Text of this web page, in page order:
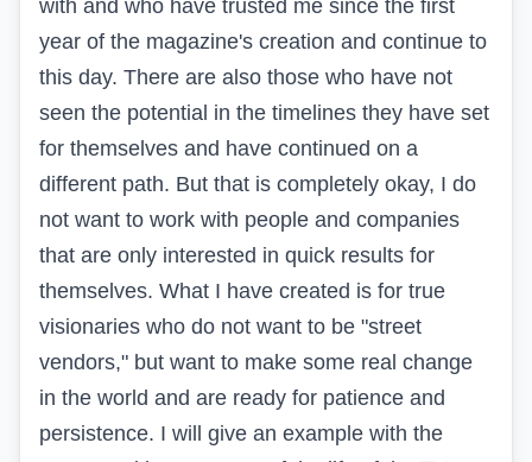
with and who have trusted me since the first
year of the magazine's creation and continue to
this day. There are also those who have not
seen the potential in the timelines they have set
for themselves and have continued on a
different path. But that is completely okay, I do
not want to work with people and companies
that are only interested in quick results for
themselves. What I have created is for true
visionaries who do not want to be "street
vendors," but want to make some real change
in the world and are ready for patience and
persistence. I will give an example with the